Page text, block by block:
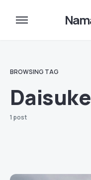
BROWSING TAG
1 post